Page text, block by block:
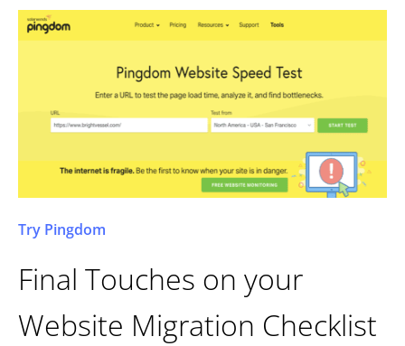
Try Pingdom
Final Touches on your
Website Migration Checklist